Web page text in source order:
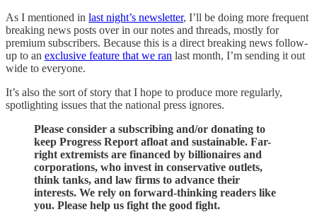
As I mentioned in last night’s newsletter, I’ll be doing more frequent
breaking news posts over in our notes and threads, mostly for
premium subscribers. Because this is a direct breaking news follow-
up to an exclusive feature that we ran last month, I’m sending it out
wide to everyone.
It’s also the sort of story that I hope to produce more regularly,
spotlighting issues that the national press ignores.
Please consider a subscribing and/or donating to
keep Progress Report afloat and sustainable. Far-
right extremists are financed by billionaires and
corporations, who invest in conservative outlets,
think tanks, and law firms to advance their
interests. We rely on forward-thinking readers like
you. Please help us fight the good fight.